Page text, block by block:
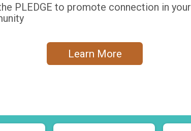
PLEDGE to promote connection in your
Learn More